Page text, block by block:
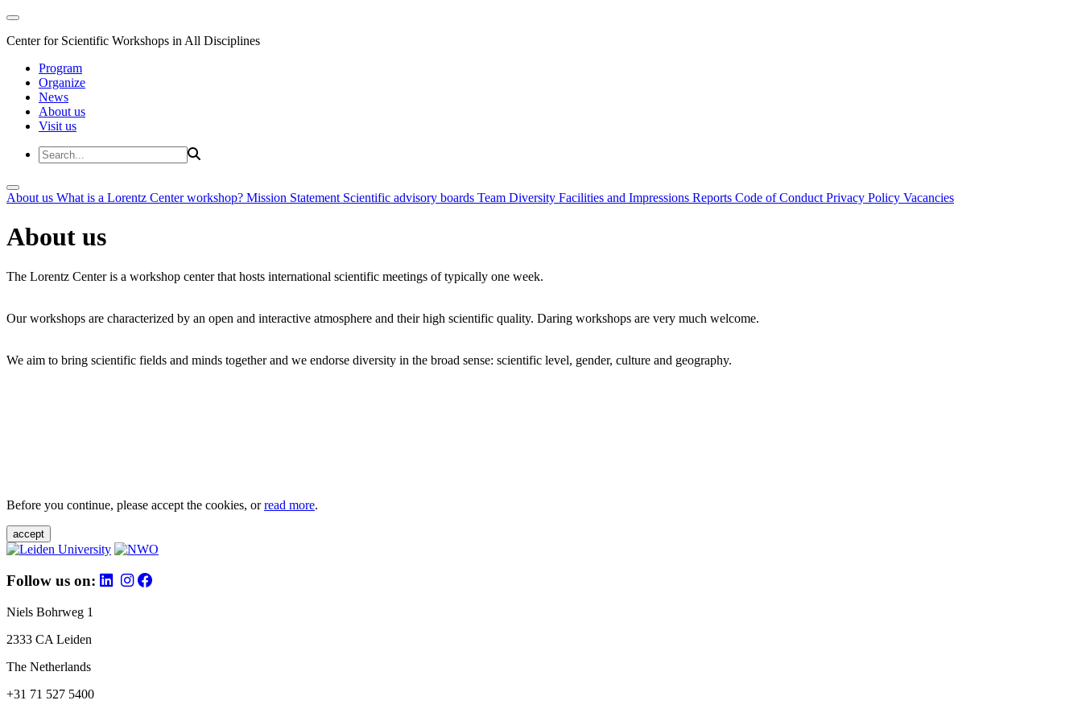
Center for Scientific Workshops in All Disciplines
Program
Organize
News
About us
Visit us
About us What is a Lorentz Center workshop? Mission Statement Scientific advisory boards Team Diversity Facilities and Impressions Reports Code of Conduct Privacy Policy Vacancies
About us
The Lorentz Center is a workshop center that hosts international scientific meetings of typically one week.
Our workshops are characterized by an open and interactive atmosphere and their high scientific quality. Daring workshops are very much welcome.
We aim to bring scientific fields and minds together and we endorse diversity in the broad sense: scientific level, gender, culture and geography.
Before you continue, please accept the cookies, orread more.
accept
Follow us on:
Niels Bohrweg 1
2333 CA Leiden
The Netherlands
+31 71 527 5400